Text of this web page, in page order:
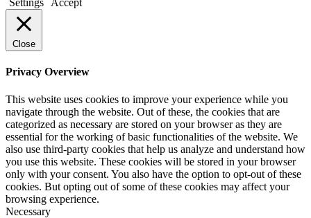
Settings
Accept
Close
Privacy Overview
This website uses cookies to improve your experience while you
navigate through the website. Out of these, the cookies that are
categorized as necessary are stored on your browser as they are
essential for the working of basic functionalities of the website. We
also use third-party cookies that help us analyze and understand how
you use this website. These cookies will be stored in your browser
only with your consent. You also have the option to opt-out of these
cookies. But opting out of some of these cookies may affect your
browsing experience.
Necessary